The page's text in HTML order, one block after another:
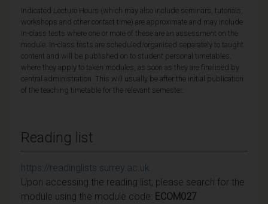
Indicated Lecture Hours (which may also include seminars, tutorials,
workshops and other contact time) are approximate and may include
in-class tests where one or more of these are an assessment on the
module. In-class tests are scheduled/organised separately to taught
content and will be published on to student personal timetables,
where they apply to taken modules, as soon as they are finalised by
central administration. This will usually be after the initial publication
of the teaching timetable for the relevant semester.
Reading list
https://readinglists.surrey.ac.uk
Upon accessing the reading list, please search for the
module using the module code: ECOM027